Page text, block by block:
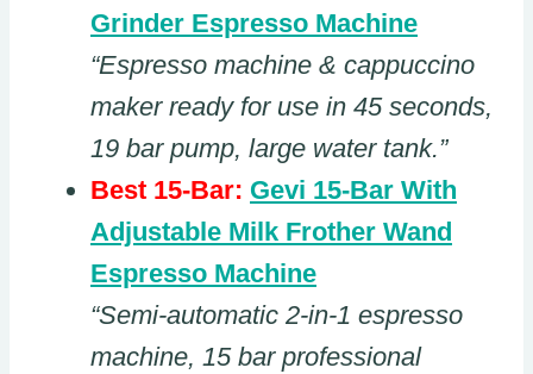
Grinder Espresso Machine
“Espresso machine & cappuccino
maker ready for use in 45 seconds,
19 bar pump, large water tank.”
Best 15-Bar: Gevi 15-Bar With
Adjustable Milk Frother Wand
Espresso Machine
“Semi-automatic 2-in-1 espresso
machine, 15 bar professional